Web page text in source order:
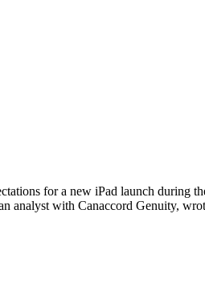
for a new iPad launch during
analyst with Canaccord Genuity,